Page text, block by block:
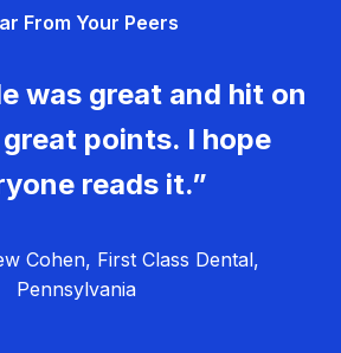
From Your Peers
was great and hit on
points. I hope
reads it.”
Cohen, First Class Dental,
Pennsylvania